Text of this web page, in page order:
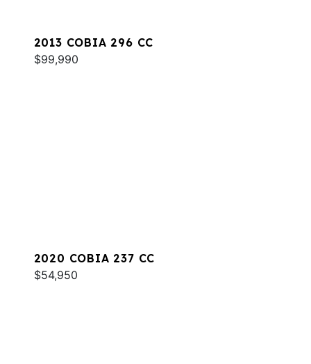
2013 COBIA 296 CC
$99,990
2020 COBIA 237 CC
$54,950